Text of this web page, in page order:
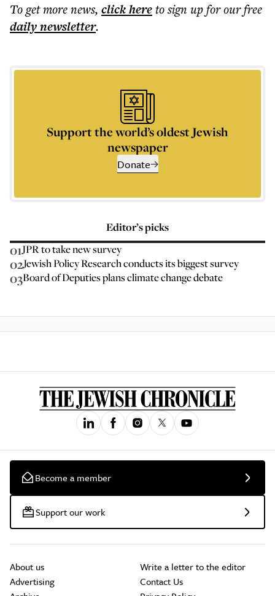
To get morenews, click hereto sign up for our free
dailynewsletter.
Support the world’s oldest Jewish
newspaper
Donate
Editor’s picks
01JPR to take new survey
02Jewish Policy Research conducts its biggest survey
03Board of Deputies plans climate change debate
Become a member
Support our work
About us
Advertising
Write a letter to the editor
Contact Us